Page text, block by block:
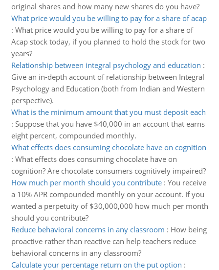
original shares and how many new shares do you have?
What price would you be willing to pay for a share of acap
: What price would you be willing to pay for a share of
Acap stock today, if you planned to hold the stock for two
years?
Relationship between integral psychology and education :
Give an in-depth account of relationship between Integral
Psychology and Education (both from Indian and Western
perspective).
What is the minimum amount that you must deposit each
: Suppose that you have $40,000 in an account that earns
eight percent, compounded monthly.
What effects does consuming chocolate have on cognition
: What effects does consuming chocolate have on
cognition? Are chocolate consumers cognitively impaired?
How much per month should you contribute: You receive
a 10% APR compounded monthly on your account. If you
wanted a perpetuity of $30,000,000 how much per month
should you contribute?
Reduce behavioral concerns in any classroom : How being
proactive rather than reactive can help teachers reduce
behavioral concerns in any classroom?
Calculate your percentage return on the put option :